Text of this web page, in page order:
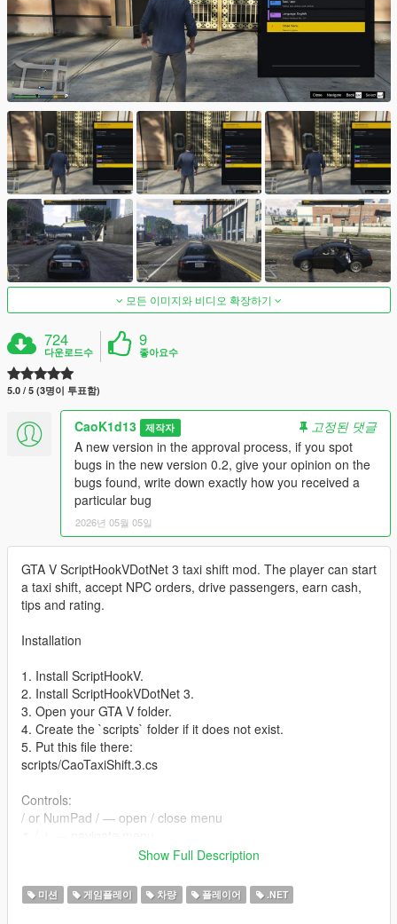
모든 이미지와 비디오 확장하기
724
다운로드수
9
좋아요수
5.0 / 5 (3명이 투표함)
CaoK1d13 제작자
고정된 댓글
A new version in the approval process, if you spot
bugs in the new version 0.2, give your opinion on the
bugs found, write down exactly how you received a
particular bug
2026년 05월 05일
GTA V ScriptHookVDotNet 3 taxi shift mod. The player can start
a taxi shift, accept NPC orders, drive passengers, earn cash,
tips and rating.
Installation
1. Install ScriptHookV.
2. Install ScriptHookVDotNet 3.
3. Open your GTA V folder.
4. Create the `scripts` folder if it does not exist.
5. Put this file there:
scripts/CaoTaxiShift.3.cs
Controls:
/ or NumPad / — open / close menu
Enter / NumPad 5 — select
The default language is English. You can switch language in
Show Full Description
미션 게임플레이 차량 플레이어 .NET